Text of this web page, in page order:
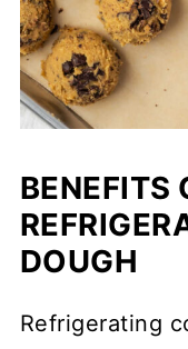
BENEFITS
DOUGH
Refrigerating